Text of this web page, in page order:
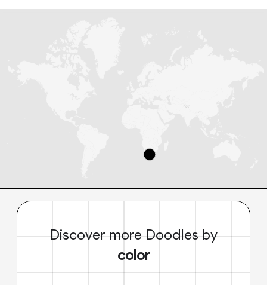
Discover more Doodles by
color